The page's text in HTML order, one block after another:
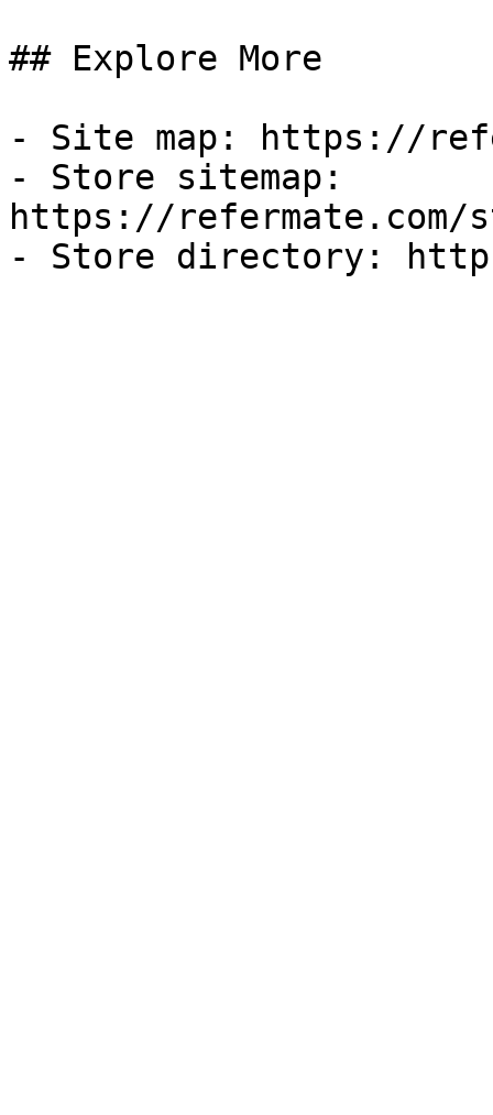
## Explore More
- Site map: https://
- Store sitemap:
https://refermate.com/
- Store directory: